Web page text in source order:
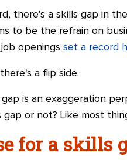
there's a skills gap in
to be the refrain on
openings set a record
a flip side.
gap is an exaggeration
gap or not? Like most
for a skills